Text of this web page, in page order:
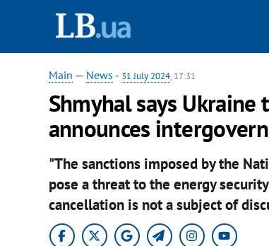
Main — News - 31 July 2024, 17:31
Shmyhal says
announces
"The sanctions imposed by the
pose a threat to the energy
cancellation is not a subject of